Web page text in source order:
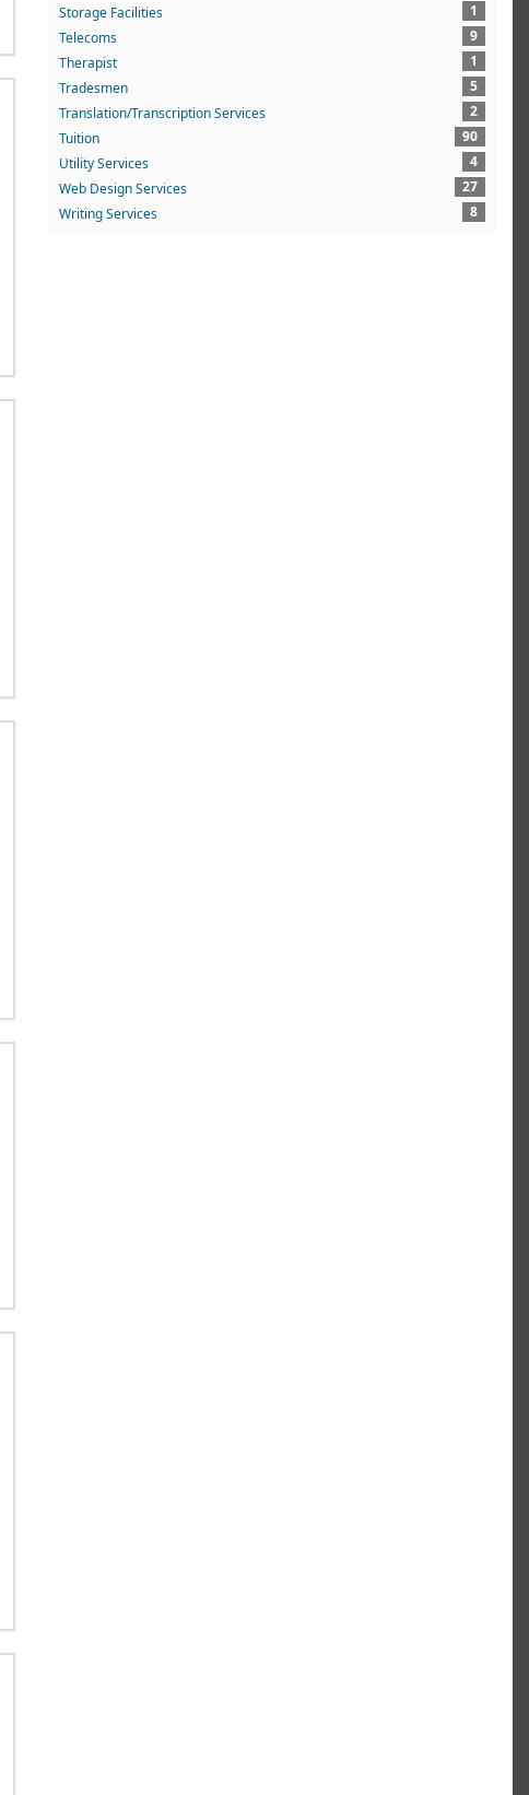
Storage Facilities
1
Telecoms
9
Therapist
1
Tradesmen
5
Translation/Transcription Services
2
Tuition
90
Utility Services
4
Web Design Services
27
Writing Services
8